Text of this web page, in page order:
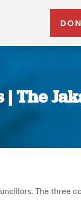
The
The three